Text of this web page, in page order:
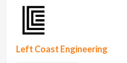
Left Coast Engineering